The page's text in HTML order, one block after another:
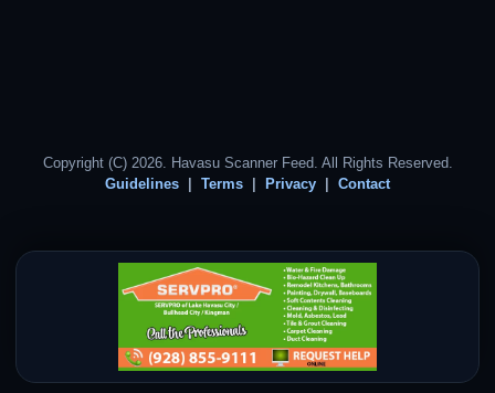
Copyright (C) 2026. Havasu Scanner Feed. All Rights Reserved.
Guidelines
Terms Privacy Contact